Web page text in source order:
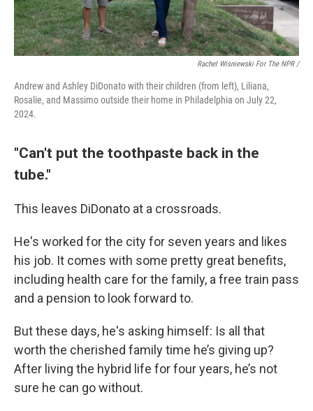
Rachel Wisniewski For The NPR /
Andrew and Ashley DiDonato with their children (from left), Liliana,
Rosalie, and Massimo outside their home in Philadelphia on July 22,
2024.
"Can't put the toothpaste back in the
tube."
This leaves DiDonato at a crossroads.
He's worked for the city for seven years and likes
his job. It comes with some pretty great benefits,
including health care for the family, a free train pass
and a pension to look forward to.
But these days, he's asking himself: Is all that
worth the cherished family time he’s giving up?
After living the hybrid life for four years, he’s not
sure he can go without.